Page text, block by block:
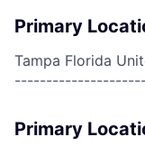
Primary
Tampa Florida
Primary